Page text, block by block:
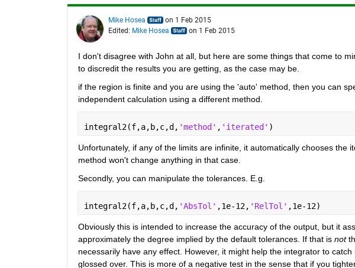
Mike Hosea
on 1 Feb 2015
Edited: Mike Hosea on 1 Feb 2015
I don't disagree with John at all, but here are some things that come to
to discredit the results you are getting, as the case may be.
if the region is finite and you are using the 'auto' method, then you can
independent calculation using a different method.
integral2(f,a,b,c,d, 'method' , 'iterated' )
Unfortunately, if any of the limits are infinite, it automatically chooses the
method won't change anything in that case.
Secondly, you can manipulate the tolerances. E.g.
integral2(f,a,b,c,d, 'AbsTol' ,1e-12, 'RelTol' ,1e-12)
Obviously this is intended to increase the accuracy of the output, but it
approximately the degree implied by the default tolerances. If that is not
necessarily have any effect. However, it might help the integrator to
glossed over. This is more of a negative test in the sense that if you